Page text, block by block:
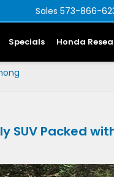
Sales 573-866-
Specials Honda
SUV Packed